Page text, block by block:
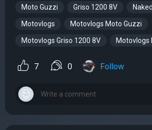
Moto Guzzi Griso 1200 8V Naked
Motovlogs Motovlogs Moto Guzzi
Motovlogs Griso 1200 8V Motovlogs
7 0 Follow